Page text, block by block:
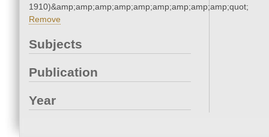
1910)&amp;amp;amp;amp;amp;amp;amp;amp;amp;quot;
Remove
Subjects
Publication
Year